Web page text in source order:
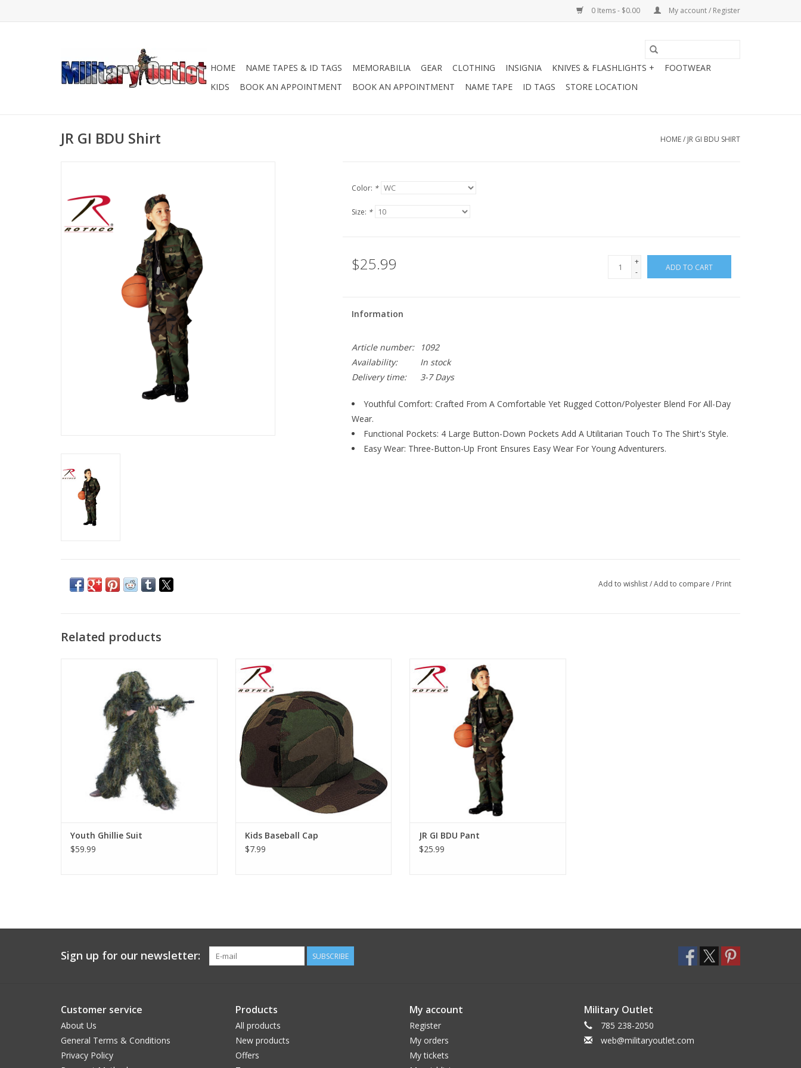
0 Items - $0.00 My account / Register
HOME NAME TAPES & ID TAGS MEMORABILIA GEAR CLOTHING INSIGNIA KNIVES & FLASHLIGHTS +
FOOTWEAR
KIDS
BOOK AN APPOINTMENT BOOK AN APPOINTMENT NAME TAPE ID TAGS STORE LOCATION
JR GI BDU Shirt HOME/ JR GI BDU SHIRT
Color: *
Size: *
$25.99
+
-
ADD TO CART
Information
Article number:
1092
Availability:
In stock
Delivery time:
3-7 Days
Youthful Comfort: Crafted From A Comfortable Yet Rugged Cotton/polyester Blend For All-Day
Wear.
Functional Pockets: 4 Large Button-Down Pockets Add A Utilitarian Touch To The Shirt's Style.
Easy Wear: Three-Button-Up Front Ensures Easy Wear For Young Adventurers.
Add to wishlist/Add to compare / Print
Related products
Large 14-16
ADD TO CART
Youth Ghillie Suit
$59.99
Classic vintage woodland camo pattern,
just like grandpa's, but sized for a child.
ADD TO CART
Kids Baseball Cap
$7.99
Discover the perfect blend of comfort and
style with Rothco’s Kids Cargo Pants. Made
from a resilient 55% cotton and 45%
polyester blend, these pants ensure
durability and comfort for your little
adventurers.
ADD TO CART
JR GI BDU Pant
$25.99
Sign up for our newsletter: SUBSCRIBE
Customer service
About Us
General Terms & Conditions
Privacy Policy
Products
All products
New products
Offers
My account
Register
My orders
My tickets
Military Outlet
785 238-2050
web@militaryoutlet.com